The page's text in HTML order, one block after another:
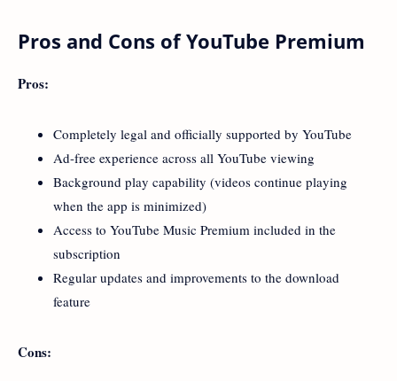
Pros and Cons of YouTube Premium
Pros:
Completely legal and officially supported by YouTube
Ad-free experience across all YouTube viewing
Background play capability (videos continue playing
when the app is minimized)
Access to YouTube Music Premium included in the
subscription
Regular updates and improvements to the download
feature
Cons: